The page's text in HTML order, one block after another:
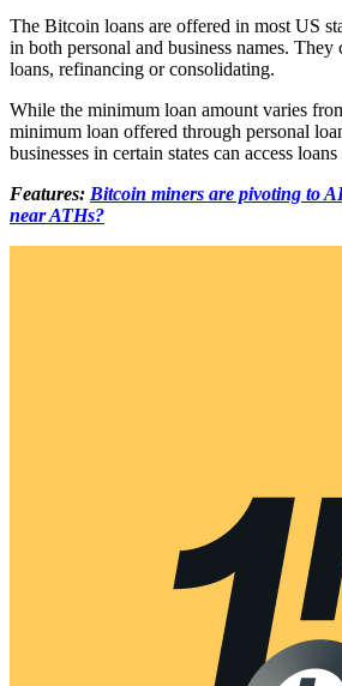
The Bitcoin loans are offered in most US
in both personal and business names. They
loans, refinancing or consolidating.
While the minimum loan amount varies
minimum loan offered through personal
businesses in certain states can access
Features: Bitcoin miners are pivoting to
near ATHs?